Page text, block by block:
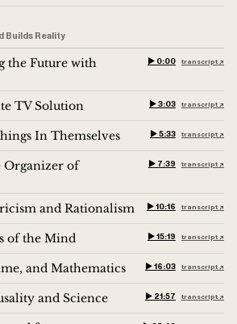
Builds Reality
the Future with
▶︎ 0:00 transcript ↗︎
TV Solution ▶︎ 3:03 transcript ↗︎
In Themselves ▶︎ 5:33 transcript ↗︎
Organizer of
▶︎ 7:39 transcript ↗︎
and Rationalism ▶︎ 10:16 transcript ↗︎
of the Mind ▶︎ 15:19 transcript ↗︎
and Mathematics ▶︎ 16:03 transcript ↗︎
and Science ▶︎ 21:57 transcript ↗︎